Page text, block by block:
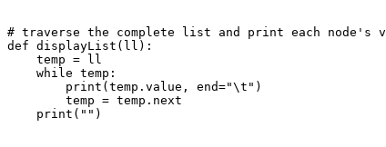
# traverse the complete list and print each node's
def displayList(ll):
    temp = ll
    while temp:
        print(temp.value, end="\t")
        temp = temp.next
    print("")